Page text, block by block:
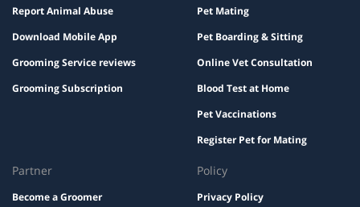
Report Animal Abuse
Download Mobile App
Grooming Service reviews
Grooming Subscription
Pet Mating
Pet Boarding & Sitting
Online Vet Consultation
Blood Test at Home
Pet Vaccinations
Register Pet for Mating
Partner
Become a Groomer
Policy
Privacy Policy